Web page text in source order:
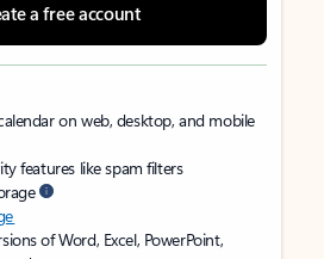
a free account
on web, desktop, and mobile
features like spam filters
of Word, Excel, PowerPoint,